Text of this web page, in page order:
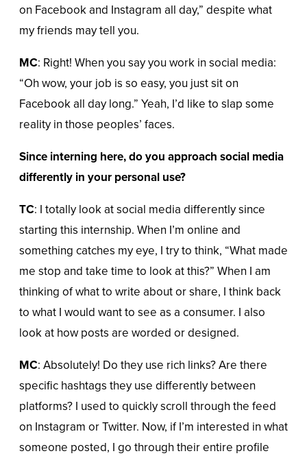
on Facebook and Instagram all day,” despite what
my friends may tell you.
MC: Right! When you say you work in social media:
“Oh wow, your job is so easy, you just sit on
Facebook all day long.” Yeah, I’d like to slap some
reality in those peoples’ faces.
Since interning here, do you approach social media
differently in your personal use?
TC: I totally look at social media differently since
starting this internship. When I’m online and
something catches my eye, I try to think, “What made
me stop and take time to look at this?” When I am
thinking of what to write about or share, I think back
to what I would want to see as a consumer. I also
look at how posts are worded or designed.
MC: Absolutely! Do they use rich links? Are there
specific hashtags they use differently between
platforms? I used to quickly scroll through the feed
on Instagram or Twitter. Now, if I’m interested in what
someone posted, I go through their entire profile